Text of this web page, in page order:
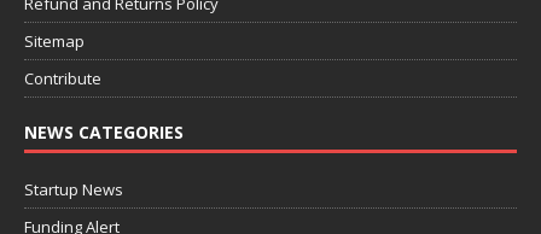
Sitemap
Contribute
NEWS CATEGORIES
Startup News
Funding Alert